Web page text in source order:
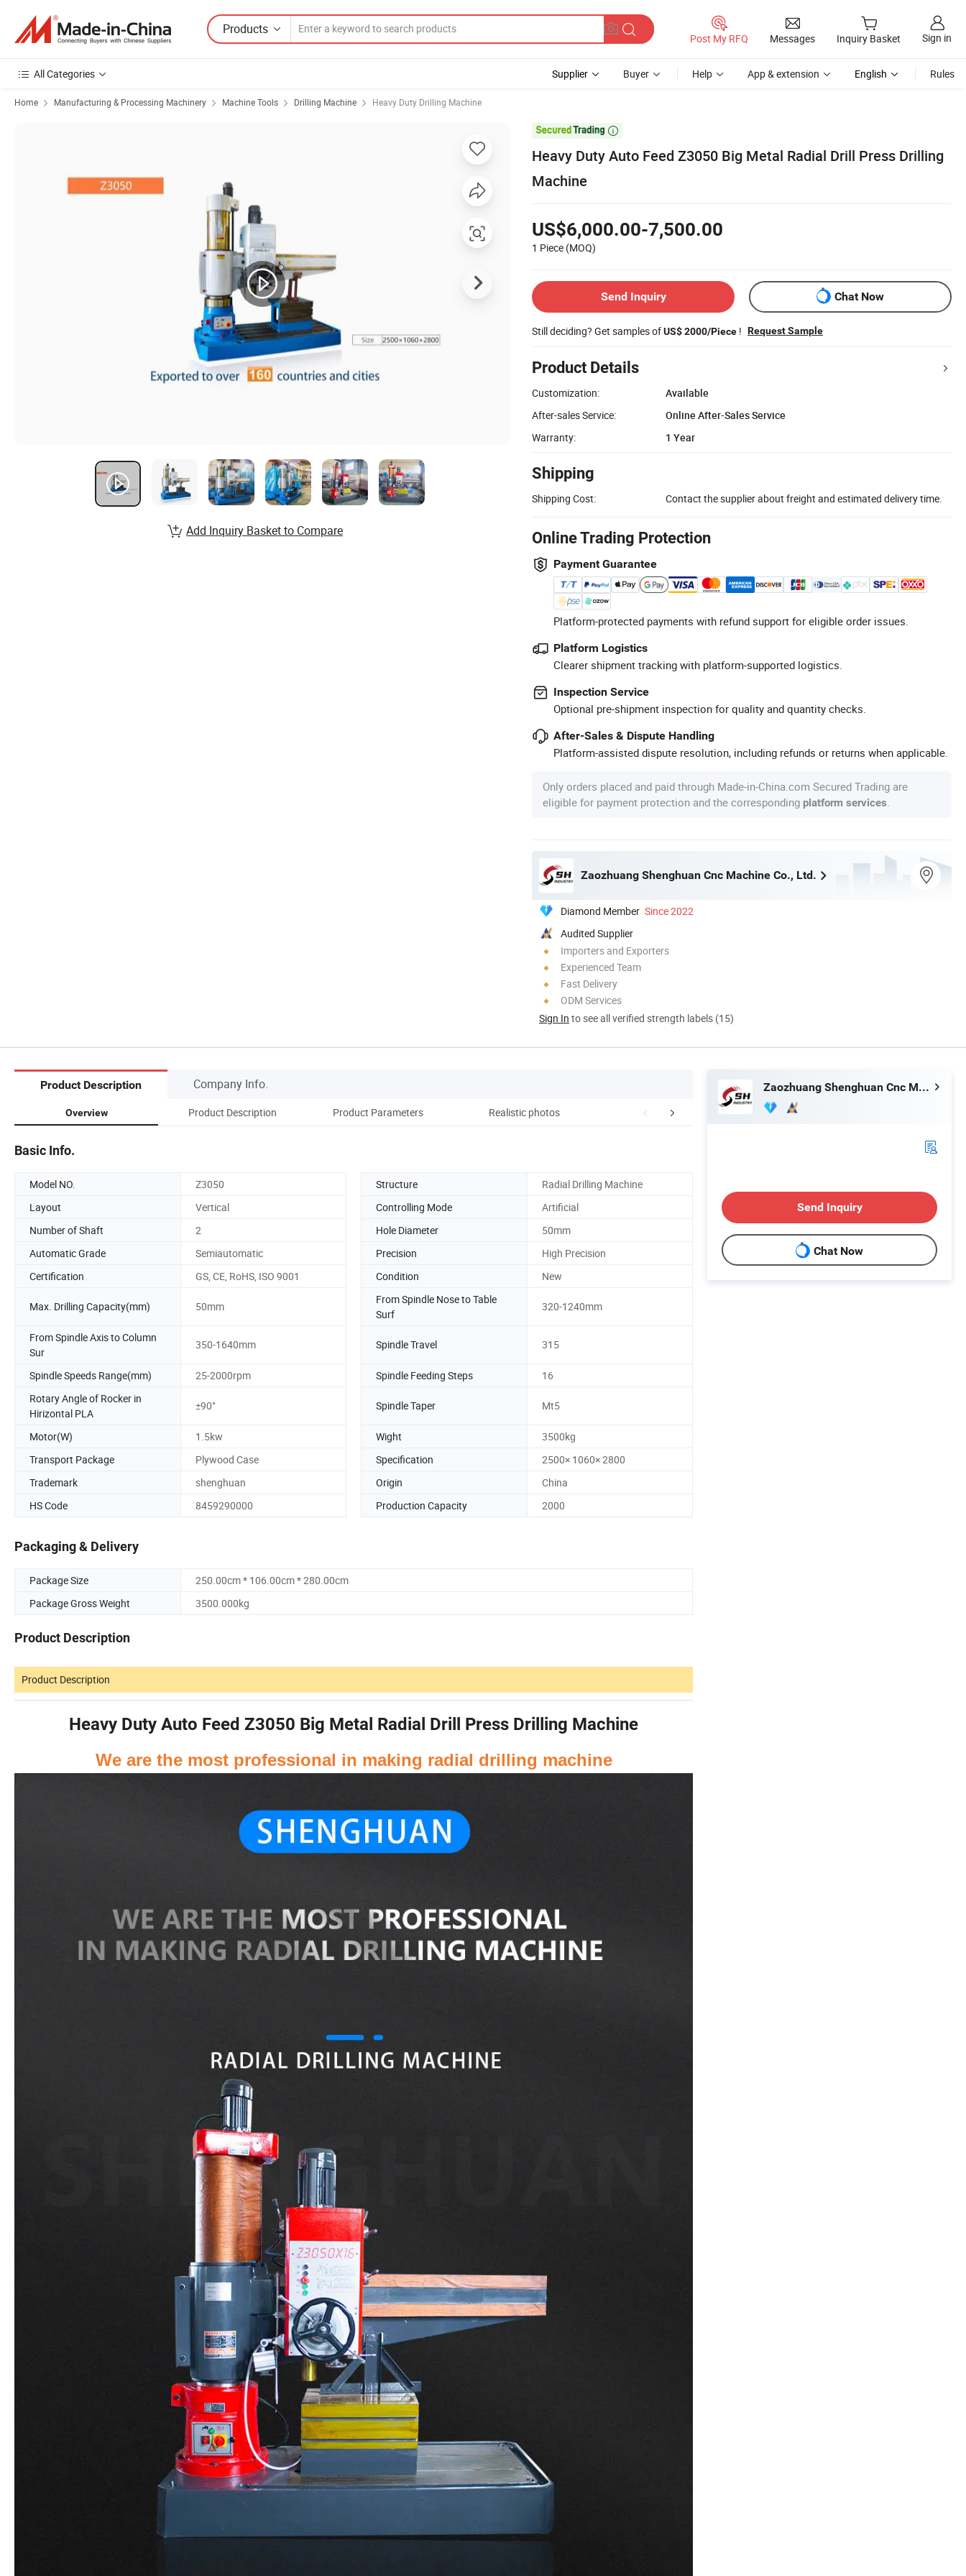
Products
Post My RFQ Messages Inquiry Basket Sign in
All Categories Supplier Buyer Help App & extension English Rules
Home Manufacturing & Processing Machinery Machine Tools Drilling Machine Heavy Duty Drilling Machine

Heavy Duty Auto Feed Z3050 Big Metal Radial Drill Press Drilling
Machine
US$6,000.00-7,500.00
1 Piece (MOQ)
Send Inquiry Chat Now
Still deciding? Get samples ofUS$ 2000/Piece ! Request Sample
Product Details
Customization:
Available
After-sales Service:
Online After-Sales Service
Warranty:
1 Year
Shipping
Shipping Cost: Contact the supplier about freight and estimated delivery time.
Online Trading Protection
Payment Guarantee
Platform-protected payments with refund support for eligible order issues.
Platform Logistics
Clearer shipment tracking with platform-supported logistics.
Inspection Service
Optional pre-shipment inspection for quality and quantity checks.
After-Sales & Dispute Handling
Platform-assisted dispute resolution, including refunds or returns when applicable.
Only orders placed and paid through Made-in-China.com Secured Trading are
eligible for payment protection and the corresponding platform services
Zaozhuang Shenghuan Cnc Machine Co., Ltd.
Diamond Member Since 2022
Audited Supplier
Importers and Exporters
Experienced Team
Fast Delivery
ODM Services
Sign In to see all verified strength labels (15)
Add Inquiry Basket to Compare
Product Description Company Info.
Overview Product Description Product Parameters Realistic photos Detailed Photos Our Advantages
Basic Info.
Model NO. Z3050 Structure
Radial Drilling Machine
Layout
Vertical Controlling Mode
Artificial
Number of Shaft
2 Hole Diameter
50mm
Automatic Grade
Semiautomatic Precision
High Precision
Certification
GS, CE, RoHS, ISO 9001 Condition New
Max. Drilling Capacity(mm) 50mm
From Spindle Nose to Table
Surf
320-1240mm
From Spindle Axis to Column
Sur
350-1640mm Spindle Travel 315
Spindle Speeds Range(mm) 25-2000rpm Spindle Feeding Steps
16
Rotary Angle of Rocker in
Hirizontal PLA
±90° Spindle Taper Mt5
Motor(W) 1.5kw Wight
3500kg
Transport Package
Plywood Case Specification
2500× 1060× 2800
Trademark
shenghuan Origin
China
HS Code
8459290000 Production Capacity 2000
Packaging & Delivery
Package Size
250.00cm * 106.00cm * 280.00cm
Package Gross Weight
3500.000kg
Product Description
Product Description
Heavy Duty Auto Feed Z3050 Big Metal Radial Drill Press Drilling Machine
We are the most professional in making radial drilling machine
Zaozhuang Shenghuan Cnc Machine Co., Ltd.
Send Inquiry
Chat Now